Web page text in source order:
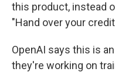
this product, instead
"Hand over your
OpenAI says this is
they're working on